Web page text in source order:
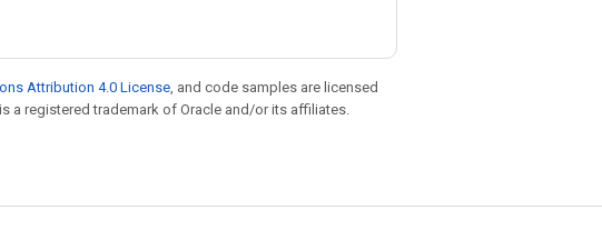
Attribution 4.0 License, and code samples are licensed
a registered trademark of Oracle and/or its affiliates.